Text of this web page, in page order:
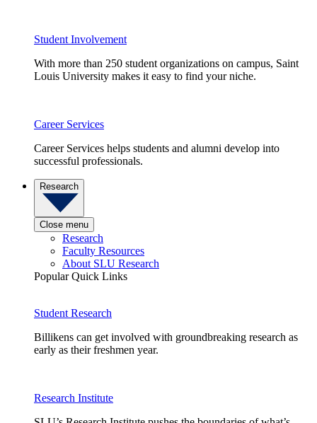
Student Involvement
With more than 250 student organizations on campus, Saint
Louis University makes it easy to find your niche.
Career Services
Career Services helps students and alumni develop into
successful professionals.
Research
Close menu
Research
Faculty Resources
About SLU Research
Popular Quick Links
Student Research
Billikens can get involved with groundbreaking research as
early as their freshmen year.
Research Institute